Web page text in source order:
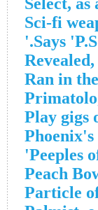
Sci-fi
Says 'P.S.'
Ran in
Play gigs
Peeples
Peach
Particle